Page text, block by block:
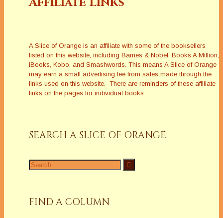
A Slice of Orange is an affiliate with some of the booksellers
listed on this website, including Barnes & Nobel, Books A Million,
iBooks, Kobo, and Smashwords. This means A Slice of Orange
may earn a small advertising fee from sales made through the
links used on this website. There are reminders of these affiliate
links on the pages for individual books.
SEARCH A SLICE OF ORANGE
Search
for:
FIND A COLUMN